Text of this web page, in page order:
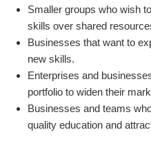
Smaller groups who wish
skills over shared
Businesses that want to
new skills.
Enterprises and
portfolio to widen their
Businesses and teams
quality education and